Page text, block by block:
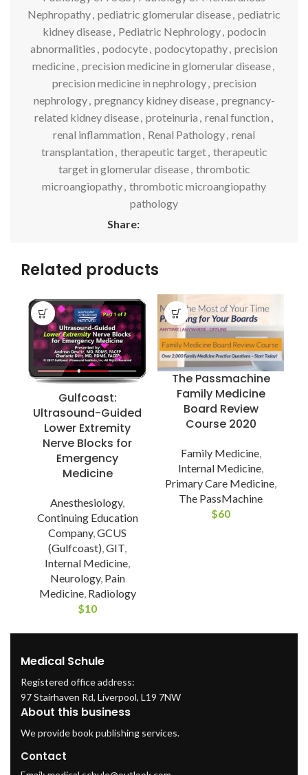
Nephropathy, pediatric glomerular disease, pediatric
kidney disease, Pediatric Nephrology, podocin
abnormalities , podocyte, podocytopathy, precision
medicine, precision medicine in glomerular disease,
precision medicine in nephrology, precision
nephrology, pregnancy kidney disease, pregnancy-
related kidney disease, proteinuria , renal function ,
renal inflammation , Renal Pathology, renal
transplantation , therapeutic target, therapeutic
target in glomerular disease, thrombotic
microangiopathy, thrombotic microangiopathy
pathology
Share:
Related products
Gulfcoast:
Ultrasound-Guided
Lower Extremity
Nerve Blocks for
Emergency
Medicine
Anesthesiology,
Continuing Education
Company,GCUS
(Gulfcoast),GIT,
Internal Medicine,
Neurology, Pain
Medicine, Radiology
$10
The Passmachine
Family Medicine
Board Review
Course 2020
Family Medicine,
Internal Medicine,
Primary Care Medicine,
The PassMachine
$60
Medical Schule
Registered office address:
97 Stairhaven Rd, Liverpool, L19 7NW
About this business
We provide book publishing services.
Contact